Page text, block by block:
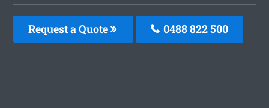
Request a Quote 0488 822 500